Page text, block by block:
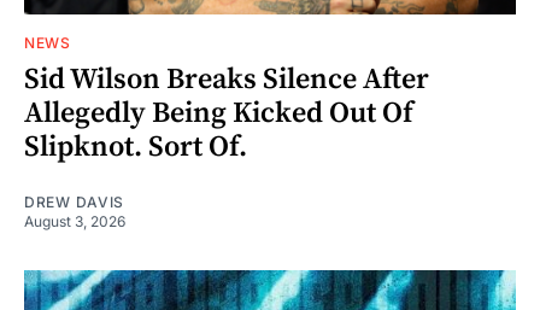
NEWS
Sid Wilson Breaks Silence After
Allegedly Being Kicked Out Of
Slipknot. Sort Of.
DREW DAVIS
August 3, 2026